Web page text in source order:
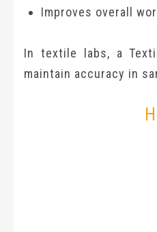
Improves overall
In textile labs, a
maintain accuracy in